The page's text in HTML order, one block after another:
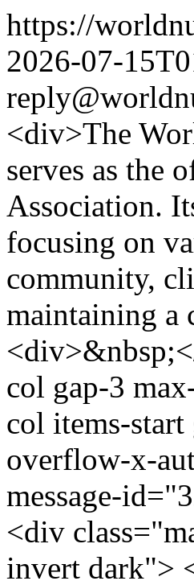
https://
2026-07-
<div>The
serves as the
Association.
focusing on
community,
maintaining a
col gap-3
col items-
overflow-x-
message-
<div
invert dark">